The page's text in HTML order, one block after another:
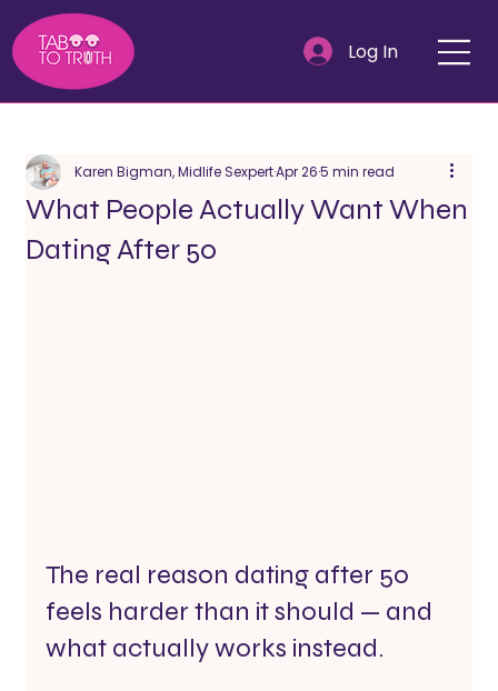
Log In
What People Actually Want When
Dating After 50
Karen Bigman, Midlife SexpertApr 265 min read
The real reason dating after 50
feels harder than it should — and
what actually works instead.